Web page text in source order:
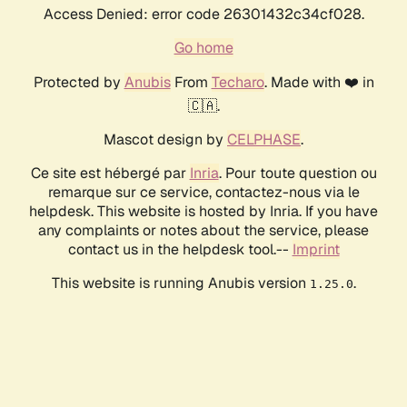
Access Denied: error code 26301432c34cf028.
Go home
Protected by AnubisFrom Techaro. Made with ❤️ in
🇨🇦.
Mascot design by CELPHASE.
Ce site est hébergé par Inria. Pour toute question ou
remarque sur ce service, contactez-nous via le
helpdesk. This website is hosted by Inria. If you have
any complaints or notes about the service, please
contact us in the helpdesk tool.-- Imprint
This website is running Anubis version 1.25.0.